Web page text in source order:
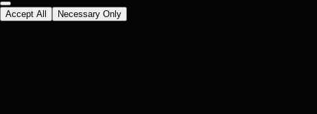
Accept All Necessary Only